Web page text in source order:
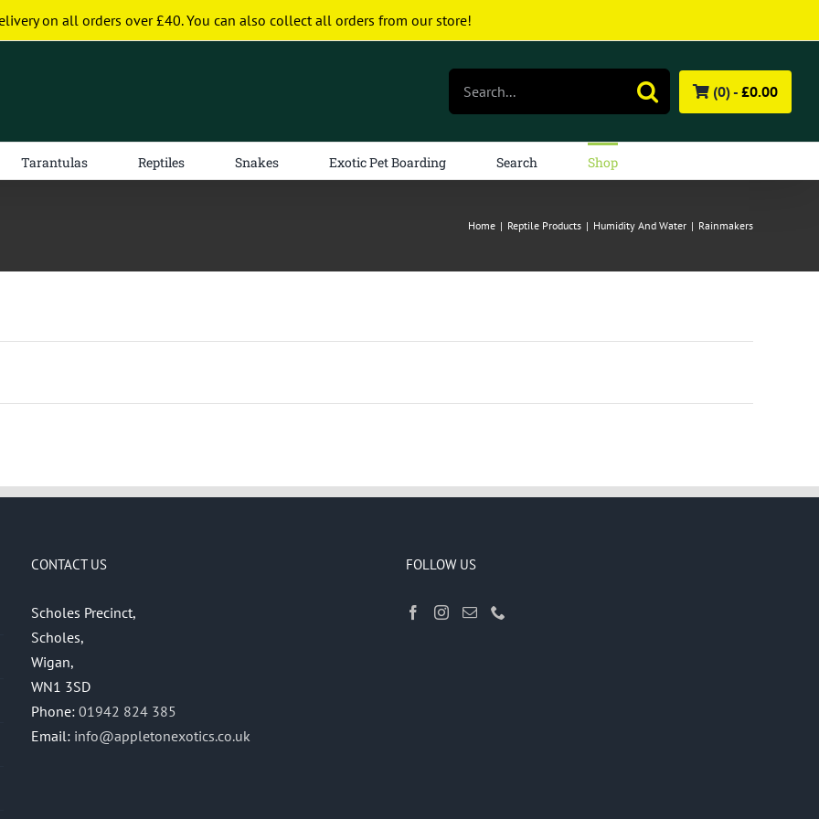
on all orders over £40. You can also collect all orders from our store!
(0) - £0.00
Tarantulas Reptiles Snakes Exotic Pet Boarding Search Shop
Home | Reptile Products | Humidity And Water | Rainmakers
CONTACT US
Scholes Precinct,
Scholes,
Wigan,
WN1 3SD
Phone: 01942 824 385
Email: info@appletonexotics.co.uk
FOLLOW US